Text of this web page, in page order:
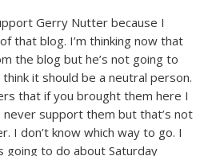
Gerry Nutter because I
that blog. I’m thinking now that
the blog but he’s not going to
it should be a neutral person.
that if you brought them here I
never support them but that’s not
I don’t know which way to go. I
going to do about Saturday